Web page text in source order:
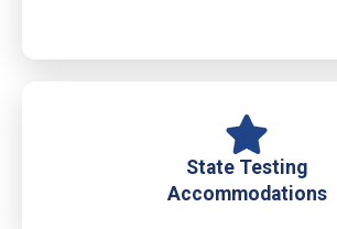
State Testing
Accommodations